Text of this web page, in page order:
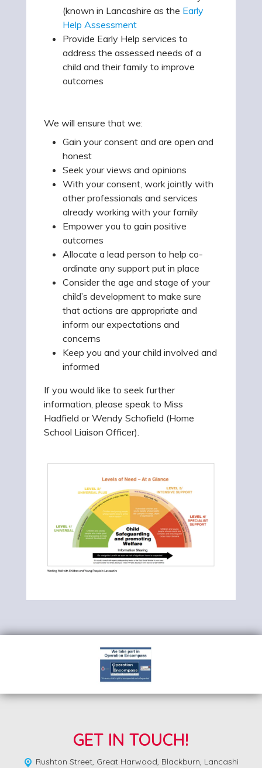
(known in Lancashire as the Early
Help Assessment
Provide Early Help services to
address the assessed needs of a
child and their family to improve
outcomes
We will ensure that we:
Gain your consent and are open and
honest
Seek your views and opinions
With your consent, work jointly with
other professionals and services
already working with your family
Empower you to gain positive
outcomes
Allocate a lead person to help co-
ordinate any support put in place
Consider the age and stage of your
child’s development to make sure
that actions are appropriate and
inform our expectations and
concerns
Keep you and your child involved and
informed
If you would like to seek further
information, please speak to Miss
Hadfield or Wendy Schofield (Home
School Liaison Officer).
GET IN TOUCH!
Rushton Street, Great Harwood, Blackburn, Lancashi